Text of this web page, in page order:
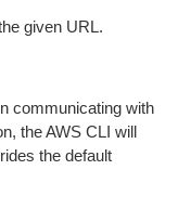
given URL.
communicating with
the AWS CLI will
the default